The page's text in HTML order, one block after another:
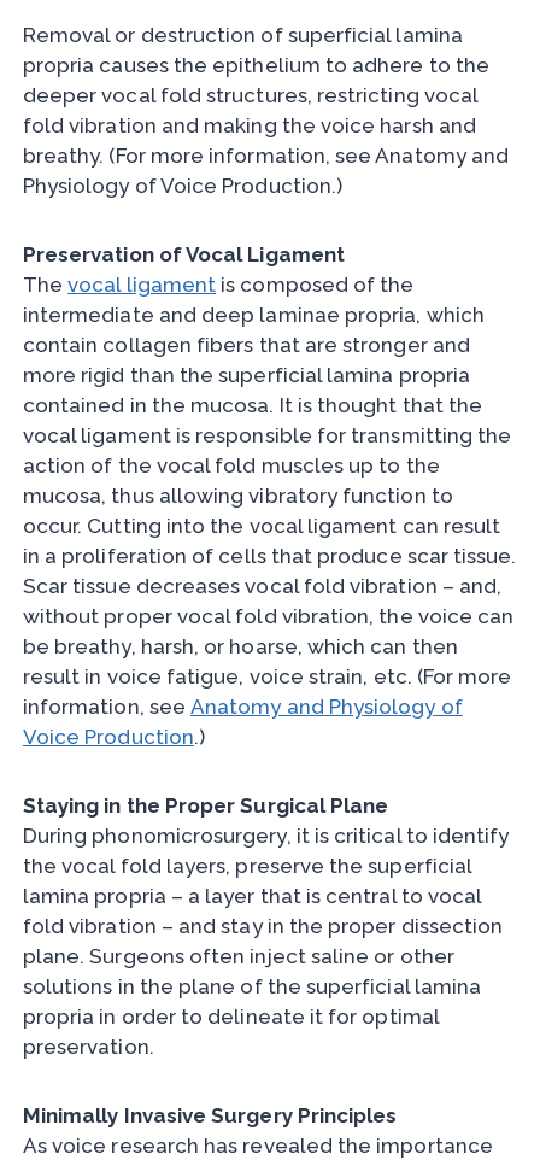
Removal or destruction of superficial lamina
propria causes the epithelium to adhere to the
deeper vocal fold structures, restricting vocal
fold vibration and making the voice harsh and
breathy. (For more information, see Anatomy and
Physiology of Voice Production.)
Preservation of Vocal Ligament
Thevocal ligament is composed of the
intermediate and deep laminae propria, which
contain collagen fibers that are stronger and
more rigid than the superficial lamina propria
contained in the mucosa. It is thought that the
vocal ligament is responsible for transmitting the
action of the vocal fold muscles up to the
mucosa, thus allowing vibratory function to
occur. Cutting into the vocal ligament can result
in a proliferation of cells that produce scar tissue.
Scar tissue decreases vocal fold vibration – and,
without proper vocal fold vibration, the voice can
be breathy, harsh, or hoarse, which can then
result in voice fatigue, voice strain, etc. (For more
information, seeAnatomy and Physiology of
Voice Production.)
Staying in the Proper Surgical Plane
During phonomicrosurgery, it is critical to identify
the vocal fold layers, preserve the superficial
lamina propria – a layer that is central to vocal
fold vibration – and stay in the proper dissection
plane. Surgeons often inject saline or other
solutions in the plane of the superficial lamina
propria in order to delineate it for optimal
preservation.
Minimally Invasive Surgery Principles
As voice research has revealed the importance